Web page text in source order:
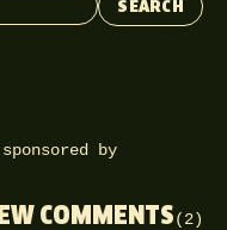
SEARCH
by
COMMENTS(2)